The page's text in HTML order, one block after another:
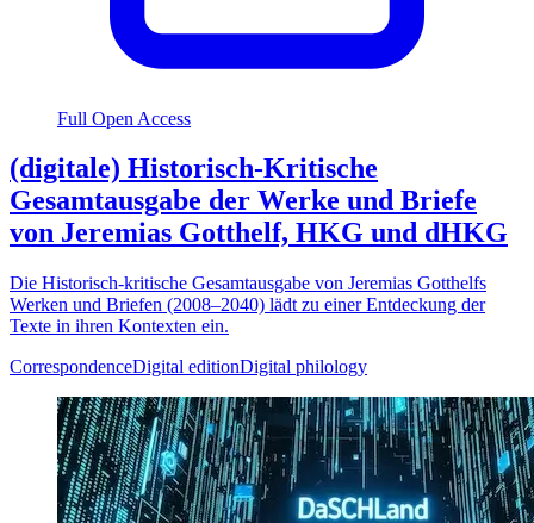
Full Open Access
(digitale) Historisch-Kritische
Gesamtausgabe der Werke und Briefe
von Jeremias Gotthelf, HKG und dHKG
Die Historisch-kritische Gesamtausgabe von Jeremias Gotthelfs
Werken und Briefen (2008–2040) lädt zu einer Entdeckung der
Texte in ihren Kontexten ein.
CorrespondenceDigital editionDigital philology